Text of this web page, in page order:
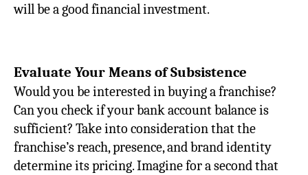
will be a good financial investment.
Evaluate Your Means of Subsistence
Would you be interested in buying a franchise?
Can you check if your bank account balance is
sufficient? Take into consideration that the
franchise’s reach, presence, and brand identity
determine its pricing. Imagine for a second that